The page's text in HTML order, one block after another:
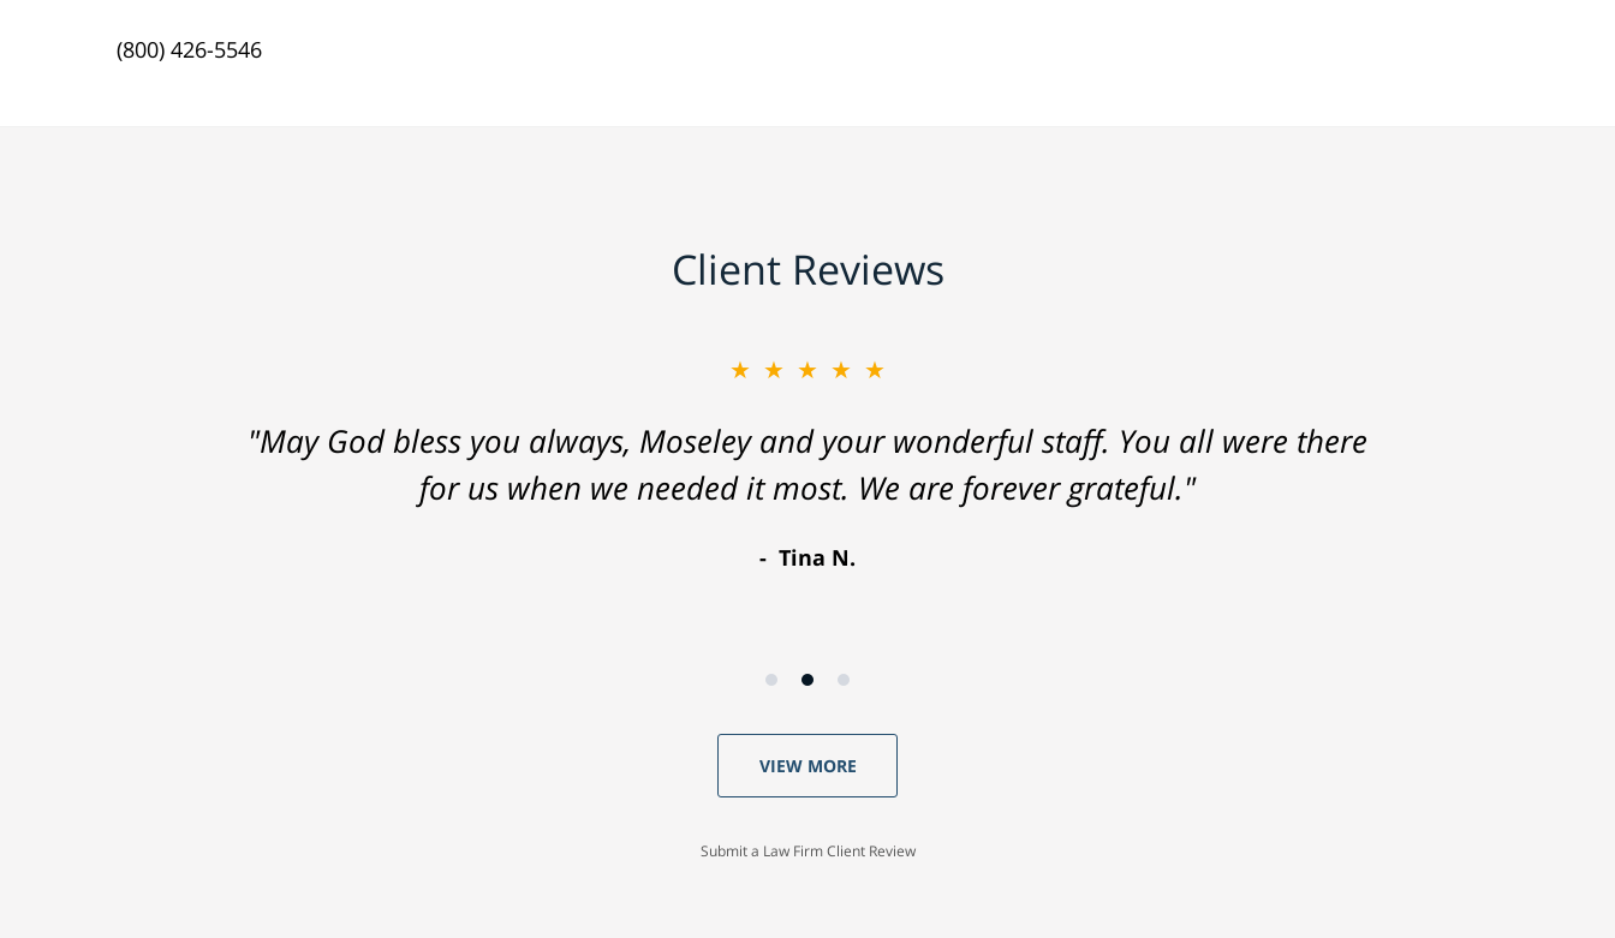
(800) 426-5546
Client Reviews
★★★★★
"May God bless you always, Moseley and your wonderful staff. You all were there
for us when we needed it most. We are forever grateful."
Tina N.
VIEW MORE
Submit a Law Firm Client Review